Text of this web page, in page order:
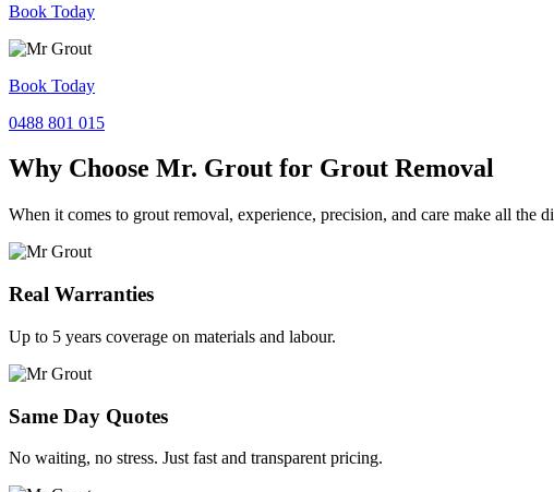
Book Today
Book Today
0488 801 015
Why Choose Mr. Grout for Grout Removal
When it comes to grout removal, experience, precision, and care make all the
Real Warranties
Up to 5 years coverage on materials and labour.
Same Day Quotes
No waiting, no stress. Just fast and transparent pricing.